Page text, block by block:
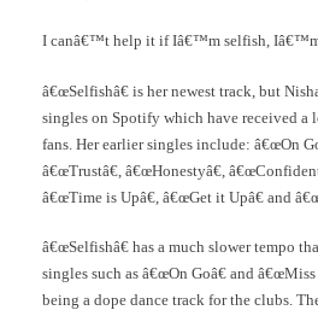
I canâ€™t help it if Iâ€™m selfish, Iâ€™m
â€œSelfishâ€ is her newest track, but
singles on Spotify which have received a
fans. Her earlier singles include: â€œOn
â€œTrustâ€, â€œHonestyâ€,
â€œTime is Upâ€, â€œGet it Upâ€ and
â€œSelfishâ€ has a much slower tempo
singles such as â€œOn Goâ€ and
being a dope dance track for the clubs.